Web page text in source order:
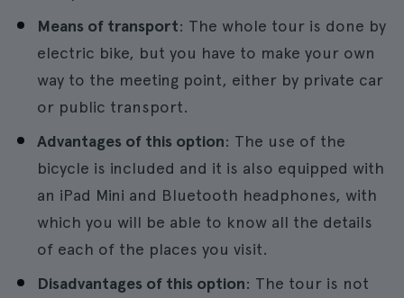
Means of transport: The whole tour is done by
electric bike, but you have to make your own
way to the meeting point, either by private car
or public transport.
Advantages of this option: The use of the
bicycle is included and it is also equipped with
an iPad Mini and Bluetooth headphones, with
which you will be able to know all the details
of each of the places you visit.
Disadvantages of this option: The tour is not